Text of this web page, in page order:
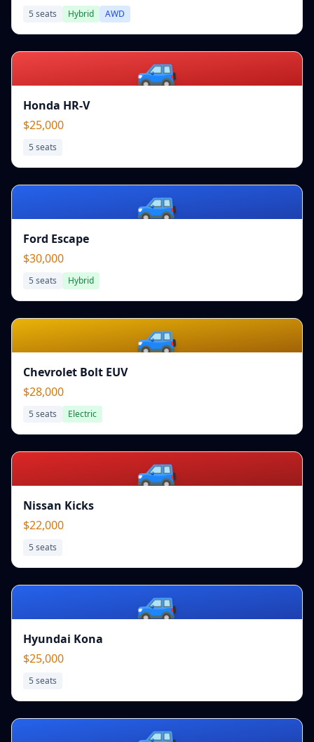
5 seats Hybrid AWD
🚙
Honda HR-V
$25,000
5 seats
🚙
Ford Escape
$30,000
5 seats Hybrid
🚙
Chevrolet Bolt EUV
$28,000
5 seats Electric
🚙
Nissan Kicks
$22,000
5 seats
🚙
Hyundai Kona
$25,000
5 seats